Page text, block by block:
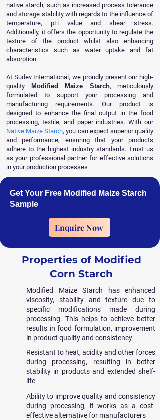
native starch, such as increased process tolerance
and storage stability with regards to the influence of
temperature, pH value and shear stress.
Additionally, it offers the opportunity to regulate the
texture of the product whilst also enhancing
characteristics such as water uptake and fat
absorption.
At Sudev International, we proudly present our high-
quality
Modified Maize Starch, meticulously
formulated to support your processing and
manufacturing requirements. Our product is
designed to enhance the final output in the food
processing, textile, and paper industries. With our
Native Maize Starch, you can expect superior quality
and performance, ensuring that your products
adhere to the highest industry standards. Trust us
as your professional partner for effective solutions
in your production processes.
Get Your Free Modified Maize Starch
Sample
Enquire Now
Properties of Modified
Corn Starch
Modified Maize Starch has enhanced
viscosity, stability and texture due to
specific modifications made during
processing. This helps to achieve better
results in food formulation, improvement
in product quality and consistency
Resistant to ​heat, acidity and other forces
during processing, resulting in better
stability in products and extended shelf-
life
Ability to improve quality and consistency
during processing, it works as a cost-
effective alternative for manufacturers